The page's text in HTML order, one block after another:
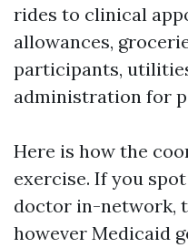
rides to clinical
allowances,
participants,
administration for
Here is how the
exercise. If you
doctor in-network,
however Medicaid